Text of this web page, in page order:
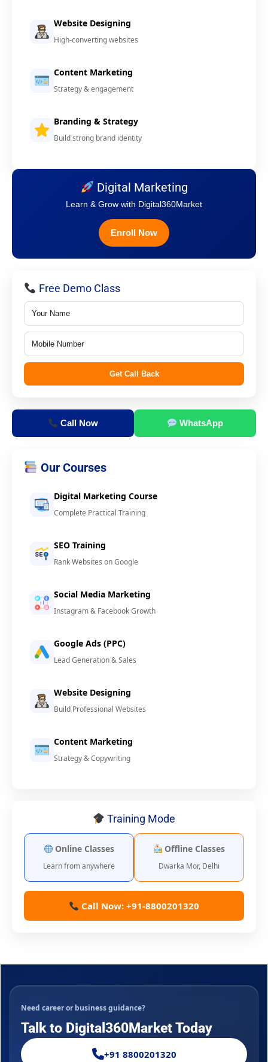
Website Designing
High-converting websites
Content Marketing
Strategy & engagement
Branding & Strategy
Build strong brand identity
Digital Marketing
Learn & Grow with Digital360Market
Enroll Now
Free Demo Class
Get Call Back
Call Now WhatsApp
Our Courses
Digital Marketing Course
Complete Practical Training
SEO Training
Rank Websites on Google
Social Media Marketing
Instagram & Facebook Growth
Google Ads (PPC)
Lead Generation & Sales
Website Designing
Build Professional Websites
Content Marketing
Strategy & Copywriting
Training Mode
Online Classes
Learn from anywhere
Offline Classes
Dwarka Mor, Delhi
Call Now: +91-8800201320
Need career or business guidance?
Talk to Digital360Market Today
+91 8800201320